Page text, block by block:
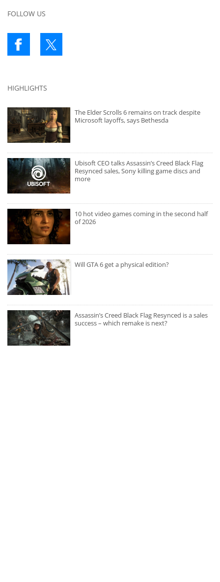
FOLLOW US
HIGHLIGHTS
The Elder Scrolls 6 remains on track despite
Microsoft layoffs, says Bethesda
Ubisoft CEO talks Assassin’s Creed Black Flag
Resynced sales, Sony killing game discs and
more
10 hot video games coming in the second half
of 2026
Will GTA 6 get a physical edition?
Assassin’s Creed Black Flag Resynced is a sales
success – which remake is next?